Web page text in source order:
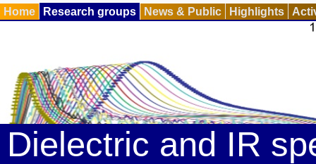
Home Research groups News & Public Highlights
Dielectric and IR